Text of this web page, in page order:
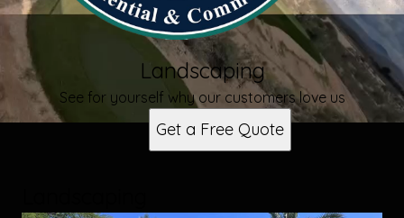
Landscaping
See for yourself why our customers love us
Get a Free Quote